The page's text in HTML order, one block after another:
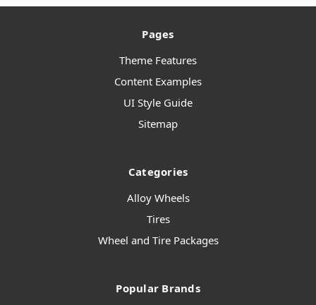
Pages
Theme Features
Content Examples
UI Style Guide
Sitemap
Categories
Alloy Wheels
Tires
Wheel and Tire Packages
Popular Brands